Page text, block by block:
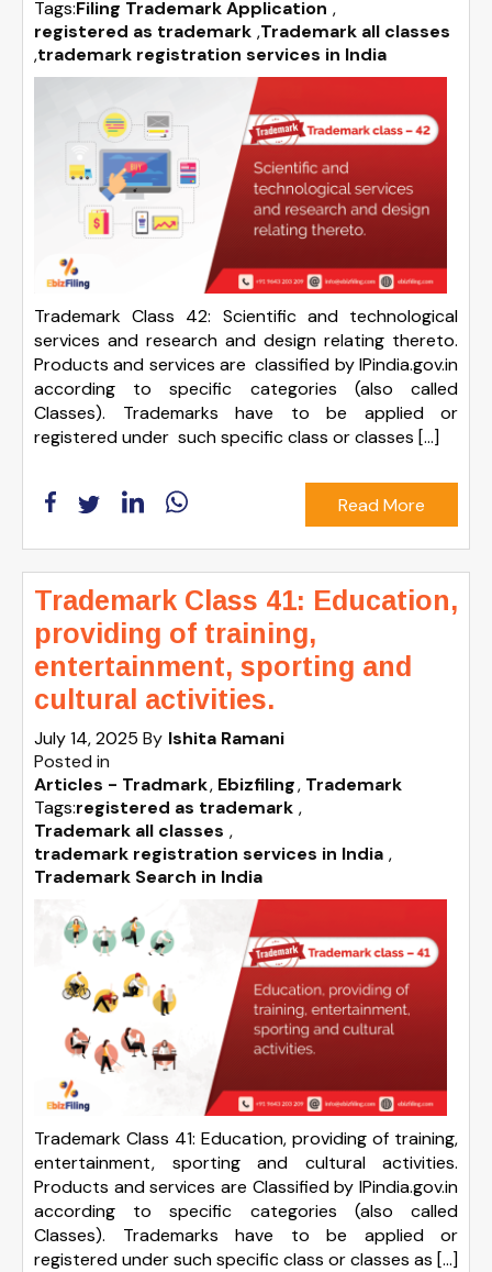
Tags:Filing Trademark Application ,
registered as trademark ,Trademark all classes
,trademark registration services in India
Trademark Class 42: Scientific and technological
services and research and design relating thereto.
Products and services are classified by IPindia.gov.in
according to specific categories (also called
Classes). Trademarks have to be applied or
registered under such specific class or classes […]
Read More
Trademark Class 41: Education,
providing of training,
entertainment, sporting and
cultural activities.
July 14, 2025 By Ishita Ramani
Posted in
Articles - Tradmark Ebizfiling Trademark
Tags:registered as trademark ,
Trademark all classes ,
trademark registration services in India ,
Trademark Search in India
Trademark Class 41: Education, providing of training,
entertainment, sporting and cultural activities.
Products and services are Classified by IPindia.gov.in
according to specific categories (also called
Classes). Trademarks have to be applied or
registered under such specific class or classes as […]